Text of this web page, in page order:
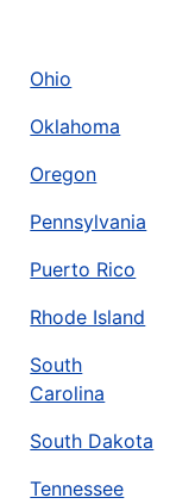
Ohio
Oklahoma
Oregon
Pennsylvania
Puerto Rico
Rhode Island
South
Carolina
South Dakota
Tennessee